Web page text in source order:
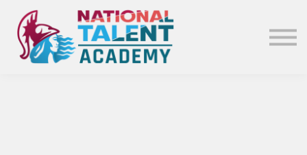
Our Policies
About